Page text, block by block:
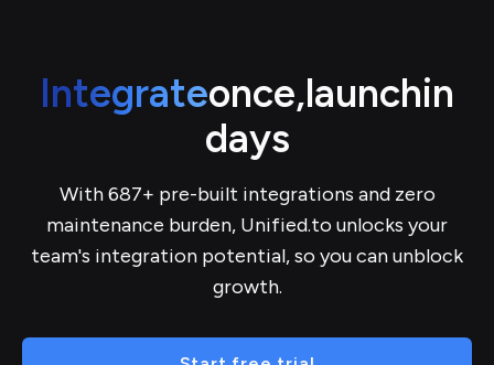
Integrateonce,launchin
days
With 687+ pre-built integrations and zero
maintenance burden, Unified.to unlocks your
team's integration potential, so you can unblock
growth.